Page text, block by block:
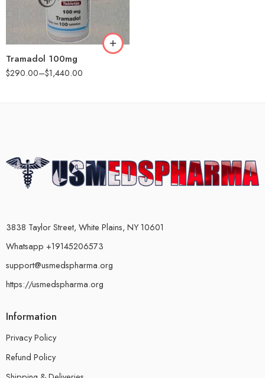
Tramadol 100mg
$290.00–$1,440.00
90
3838 Taylor Street, White Plains, NY 10601
Whatsapp +19145206573
support@usmedspharma.org
https://usmedspharma.org
Information
Privacy Policy
Refund Policy